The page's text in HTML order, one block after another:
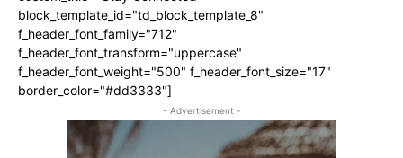
block_template_id="td_block_template_8"
f_header_font_family="712"
f_header_font_transform="uppercase"
f_header_font_weight="500" f_header_font_size="17"
border_color="#dd3333"]
- Advertisement -